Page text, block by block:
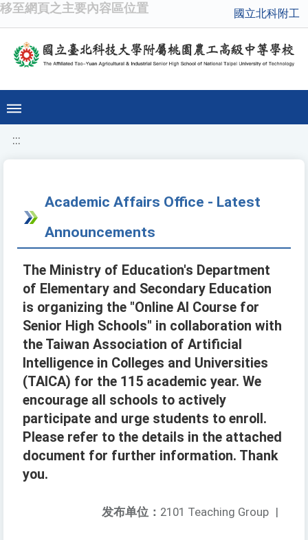
移至網頁之主要內容區位置 國立北科附工
:::
Academic Affairs Office - Latest
Announcements
The Ministry of Education's Department
of Elementary and Secondary Education
is organizing the "Online AI Course for
Senior High Schools" in collaboration with
the Taiwan Association of Artificial
Intelligence in Colleges and Universities
(TAICA) for the 115 academic year. We
encourage all schools to actively
participate and urge students to enroll.
Please refer to the details in the attached
document for further information. Thank
you.
发布单位： 2101 Teaching Group |